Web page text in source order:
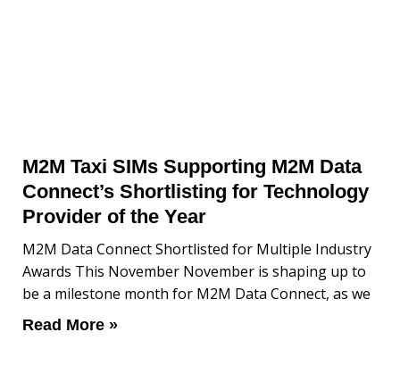
M2M Taxi SIMs Supporting M2M Data
Connect’s Shortlisting for Technology
Provider of the Year
M2M Data Connect Shortlisted for Multiple Industry
Awards This November November is shaping up to
be a milestone month for M2M Data Connect, as we
Read More »